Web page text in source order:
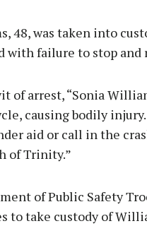
48, was taken into
with failure to stop
of arrest, “Sonia
causing bodily
aid or call in the
of Trinity.”
of Public Safety
to take custody of